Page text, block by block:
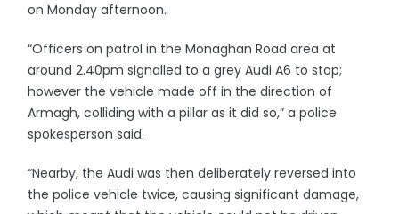
on Monday afternoon.
“Officers on patrol in the Monaghan Road area at
around 2.40pm signalled to a grey Audi A6 to stop;
however the vehicle made off in the direction of
Armagh, colliding with a pillar as it did so,” a police
spokesperson said.
“Nearby, the Audi was then deliberately reversed into
the police vehicle twice, causing significant damage,